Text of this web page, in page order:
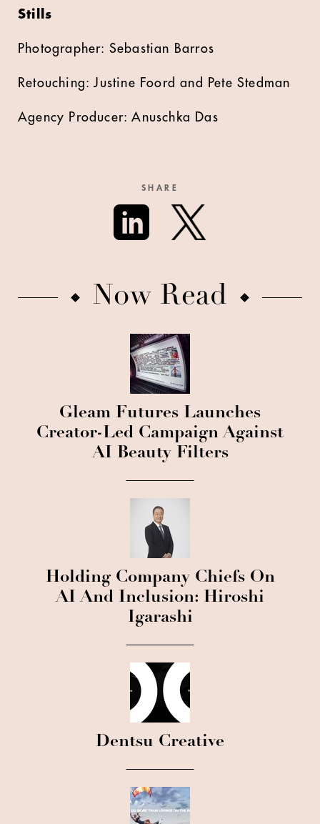
Stills
Photographer: Sebastian Barros
Retouching: Justine Foord and Pete Stedman
Agency Producer: Anuschka Das
SHARE
Now Read
Gleam Futures Launches
Creator-Led Campaign Against
AI Beauty Filters
Holding Company Chiefs On
AI And Inclusion: Hiroshi
Igarashi
Dentsu Creative